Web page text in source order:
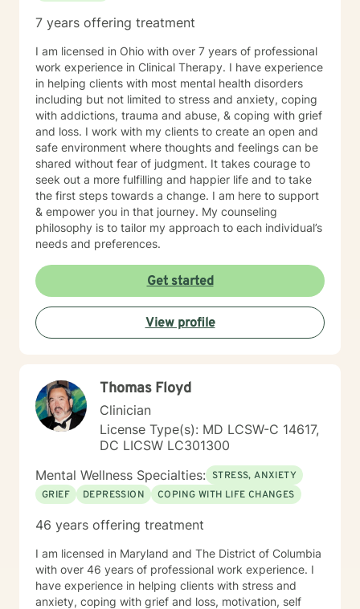
7 years offering treatment
I am licensed in Ohio with over 7 years of professional
work experience in Clinical Therapy. I have experience
in helping clients with most mental health disorders
including but not limited to stress and anxiety, coping
with addictions, trauma and abuse, & coping with grief
and loss. I work with my clients to create an open and
safe environment where thoughts and feelings can be
shared without fear of judgment. It takes courage to
seek out a more fulfilling and happier life and to take
the first steps towards a change. I am here to support
& empower you in that journey. My counseling
philosophy is to tailor my approach to each individual’s
needs and preferences.
Get started
View profile
Thomas Floyd
Clinician
License Type(s): MD LCSW-C 14617,
DC LICSW LC301300
Mental Wellness Specialties: STRESS, ANXIETY
GRIEF
DEPRESSION COPING WITH LIFE CHANGES
46 years offering treatment
I am licensed in Maryland and The District of Columbia
with over 46 years of professional work experience. I
have experience in helping clients with stress and
anxiety, coping with grief and loss, motivation, self